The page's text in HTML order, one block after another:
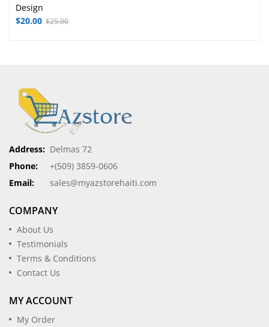
Design
$25.00
$20.00
Address: Delmas 72
Phone:
+(509) 3859-0606
Email:
sales@myazstorehaiti.com
COMPANY
About Us
Testimonials
Terms & Conditions
Contact Us
MY ACCOUNT
My Order